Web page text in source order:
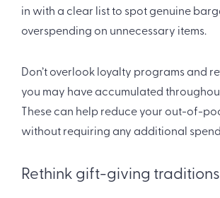
in with a clear list to spot genuine
overspending on unnecessary items.
Don’t overlook loyalty programs and
you may have accumulated
These can help reduce your out-of-
without requiring any additional
Rethink gift-giving traditions